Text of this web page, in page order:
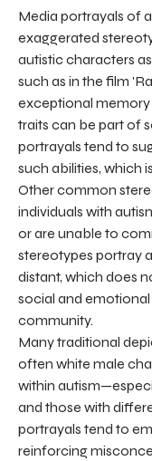
Media portrayals of
exaggerated
autistic characters
such as in the film
exceptional memory
traits can be part of
portrayals tend to
such abilities, which
Other common
individuals with
or are unable to
stereotypes portray
distant, which does
social and
community.
Many traditional
often white male
within
and those with
portrayals tend to
reinforcing